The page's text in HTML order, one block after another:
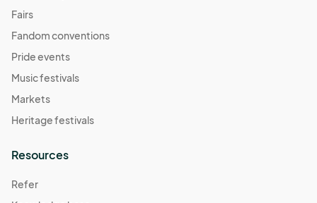
Fairs
Fandom conventions
Pride events
Music festivals
Markets
Heritage festivals
Resources
Refer